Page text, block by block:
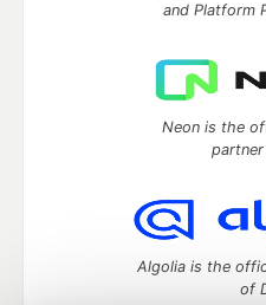
and Platform
Neon is the
Algolia is the
of